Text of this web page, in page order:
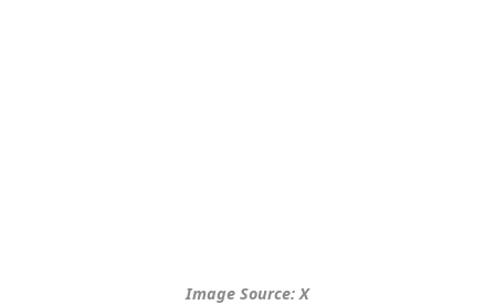
Image Source: X